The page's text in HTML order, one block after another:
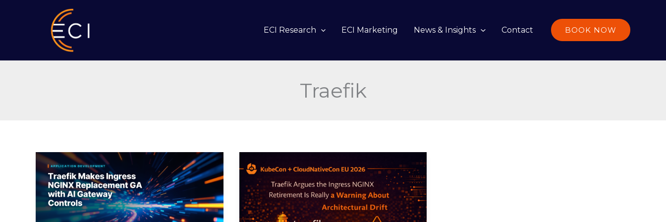
ECI Research ECI Marketing News & Insights Contact BOOK NOW
Traefik
Traefik
Makes
Ingress
NGINX
Replacement
GA
Argues
the
Ingress
NGINX
Retirement